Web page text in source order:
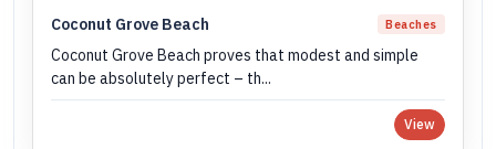
Coconut Grove Beach Beaches
Coconut Grove Beach proves that modest and simple
can be absolutely perfect – th...
View